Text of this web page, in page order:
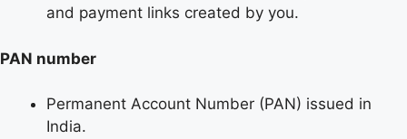
and payment links created by you.
PAN number
Permanent Account Number (PAN) issued in
India.